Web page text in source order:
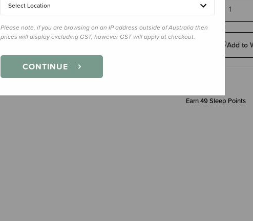
Decrease
Quantity:
Add to
Earn49 Sleep Points
Select Location
Please note, if you are browsing on an IP address outside of Australia then
prices will display excluding GST, however GST will apply at checkout.
CONTINUE